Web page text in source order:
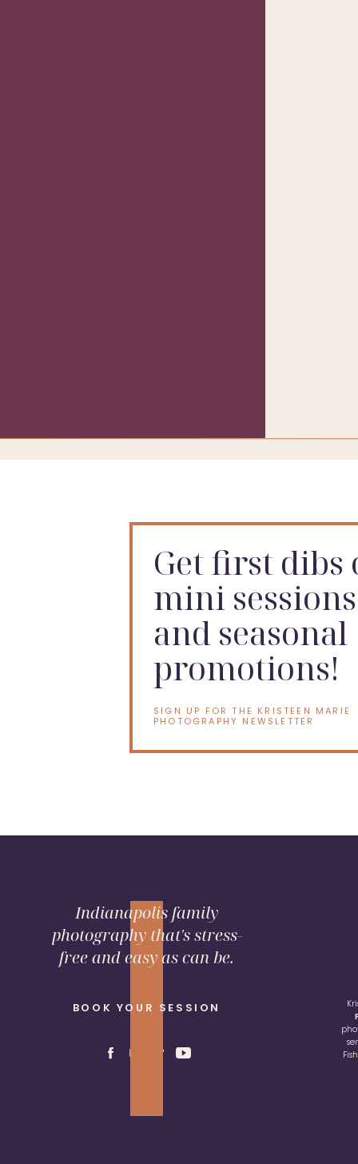
Get first dibs
mini sessions
and seasonal
promotions!
SIGN UP FOR THE KRISTEEN MARIE
PHOTOGRAPHY NEWSLETTER
BOOK YOUR SESSION
Indianapolis family
photography that's stress-
free and easy as can be.